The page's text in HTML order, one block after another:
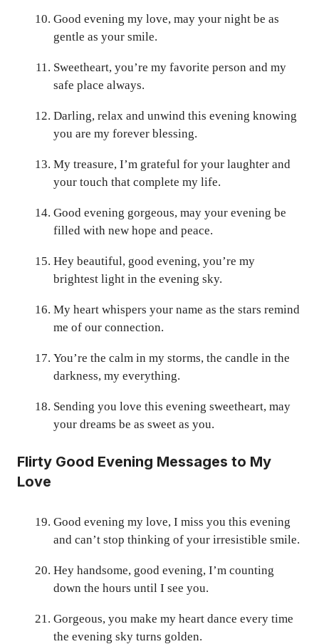
Good evening my love, may your night be as
gentle as your smile.
Sweetheart, you’re my favorite person and my
safe place always.
Darling, relax and unwind this evening knowing
you are my forever blessing.
My treasure, I’m grateful for your laughter and
your touch that complete my life.
Good evening gorgeous, may your evening be
filled with new hope and peace.
Hey beautiful, good evening, you’re my
brightest light in the evening sky.
My heart whispers your name as the stars remind
me of our connection.
You’re the calm in my storms, the candle in the
darkness, my everything.
Sending you love this evening sweetheart, may
your dreams be as sweet as you.
Flirty Good Evening Messages to My
Love
Good evening my love, I miss you this evening
and can’t stop thinking of your irresistible smile.
Hey handsome, good evening, I’m counting
down the hours until I see you.
Gorgeous, you make my heart dance every time
the evening sky turns golden.